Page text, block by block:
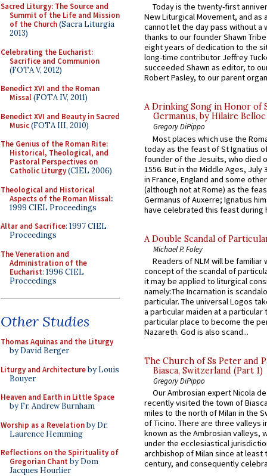
Sacred Liturgy: The Source and
Summit of the Life and Mission
of the Church(Sacra Liturgia
2013)
Celebrating the Eucharist:
Sacrifice and Communion
(FOTA V, 2012)
Benedict XVI and the Roman
Missal(FOTA IV, 2011)
Benedict XVI and Beauty in Sacred
Music(FOTA III, 2010)
The Genius of the Roman Rite:
Historical, Theological, and
Pastoral Perspectives on
Catholic Liturgy(CIEL 2006)
Theological and Historical
Aspects of the Roman Missal:
1999 CIEL Proceedings
Altar and Sacrifice: 1997 CIEL
Proceedings
The Veneration and
Administration of the
Eucharist: 1996 CIEL
Proceedings
Other Studies
Thomas Aquinas and the Liturgy
by David Berger
Liturgy and Architectureby Louis
Bouyer
Heaven and Earth in Little Space
by Fr. Andrew Burnham
Worship as a Revelationby Dr.
Laurence Hemming
Reflections on the Spirituality of
Gregorian Chant by Dom
Jacques Hourlier
Today is the twenty-first
New Liturgical Movement, and as
cannot let the day pass without a
thanks to our founder Shawn
eight years of dedication to the
long-time contributor Jeffrey
succeeded Shawn as editor, to
Robert Pasley, to our parent
A Drinking Song in Honor of
Germanus, by Hilaire Belloc
Gregory DiPippo
Most places which use the
today as the feast of St Ignatius
founder of the Jesuits, who died
1556. But in the Middle Ages, July
in France, England and some
(although not at Rome) as the
Germanus of Auxerre; Ignatius
have celebrated this feast during
A Double Scandal of
Michael P. Foley
Readers of NLM will be familiar
concept of the scandal of
it may be applied to liturgical
namely:The Incarnation is
particular. The universal Logos
a particular maiden at a particular
particular place to become the
Nazareth. God is also scand...
The Church of Ss Peter and
Biasca, Switzerland (Part 1)
Gregory DiPippo
Our Ambrosian expert Nicola
recently visited the town of
miles to the north of Milan in the
of Ticino. There are three valleys
known as the Ambrosian valleys,
under the ecclesiastical
archbishop of Milan since at least
century, and consequently